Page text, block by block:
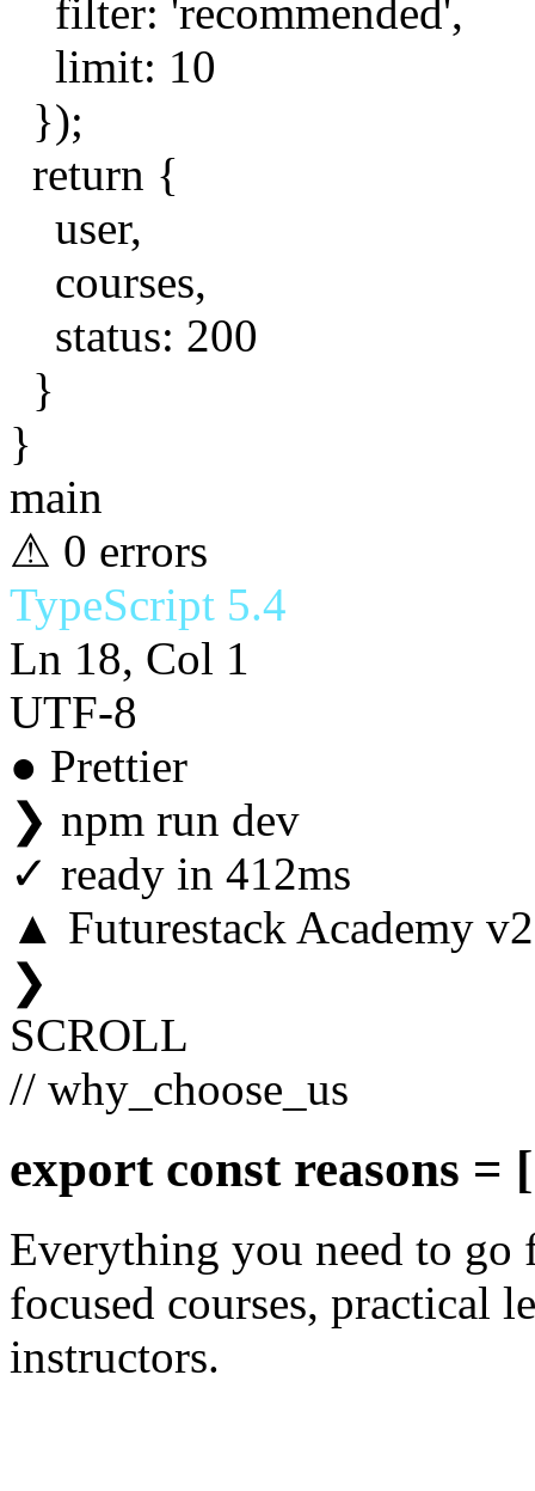
filter: 'recommended',
limit: 10
});
return {
user,
courses,
status: 200
}
}
main
⚠ 0 errors
TypeScript 5.4
Ln 18, Col 1
UTF-8
● Prettier
❯ npm run dev
✓ ready in 412ms
▲ Futurestack Academy
❯
SCROLL
// why_choose_us
export const reasons = [
Everything you need to
focused courses, practical
instructors.